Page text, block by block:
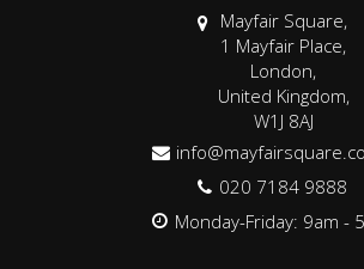
Mayfair Square,
1 Mayfair Place,
London,
United Kingdom,
W1J 8AJ
020 7184 9888
Monday-Friday: 9am -